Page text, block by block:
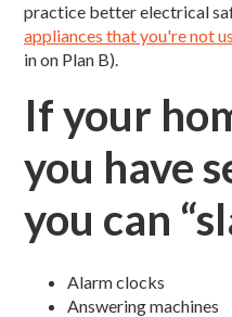
practice better electrical
appliances that you're not
in on Plan B).
If your
you have
you can
Alarm clocks
Answering machines